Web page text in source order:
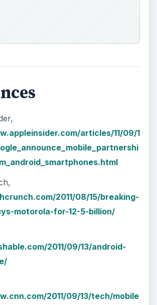
articles/11/09/1
2011/08/15/breaking-
motorola-for-12-5-billion/
2011/09/13/android-
2011/09/13/tech/mobile